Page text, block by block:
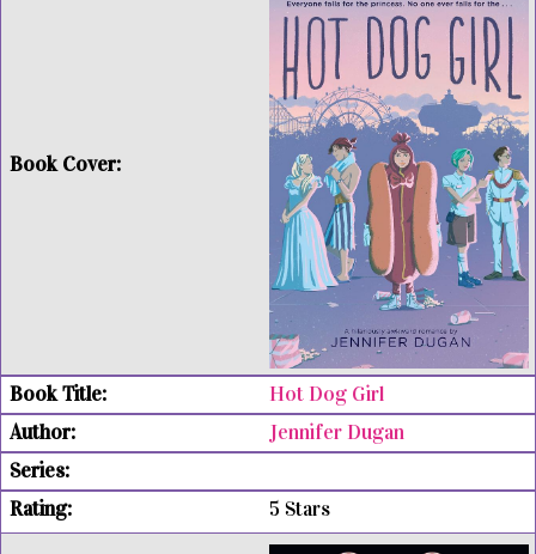
Hot Dog Girl
Jennifer Dugan
5 Stars